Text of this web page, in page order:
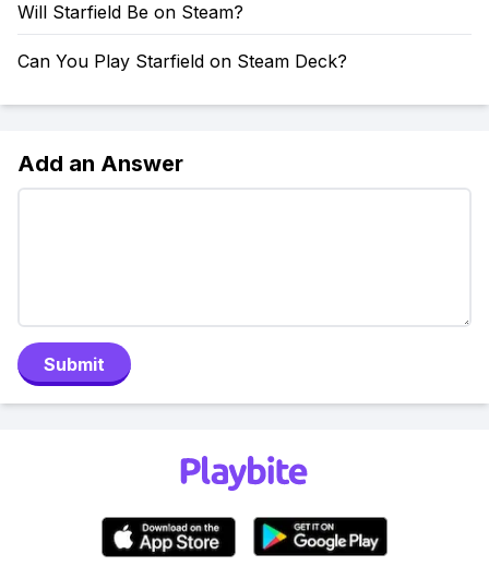
Will Starfield Be on Steam?
Can You Play Starfield on Steam Deck?
Add an Answer
Submit